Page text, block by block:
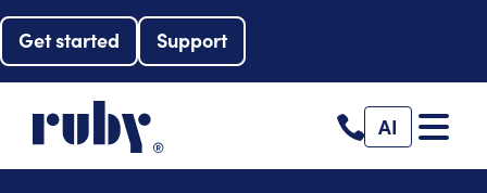
Get started Support
AI